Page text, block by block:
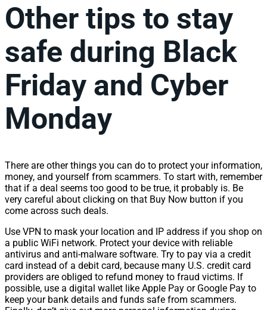
Other tips to stay
safe during Black
Friday and Cyber
Monday
There are other things you can do to protect your information,
money, and yourself from scammers. To start with, remember
that if a deal seems too good to be true, it probably is. Be
very careful about clicking on that Buy Now button if you
come across such deals.
Use VPN to mask your location and IP address if you shop on
a public WiFi network. Protect your device with reliable
antivirus and anti-malware software. Try to pay via a credit
card instead of a debit card, because many U.S. credit card
providers are obliged to refund money to fraud victims. If
possible, use a digital wallet like Apple Pay or Google Pay to
keep your bank details and funds safe from scammers.